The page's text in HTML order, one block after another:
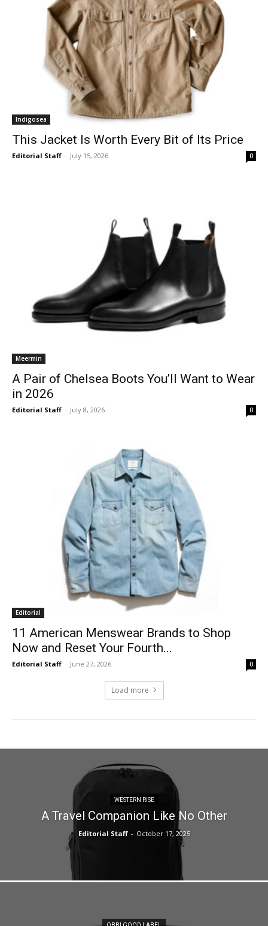
Indigosea
This Jacket Is Worth Every Bit of Its Price
Editorial Staff - July 15, 2026 0
Meermin
A Pair of Chelsea Boots You’ll Want to Wear
in 2026
Editorial Staff - July 8, 2026 0
Editorial
11 American Menswear Brands to Shop
Now and Reset Your Fourth...
Editorial Staff - June 27, 2026 0
Load more
WESTERN RISE
A Travel Companion Like No Other
Editorial Staff - October 17, 2025